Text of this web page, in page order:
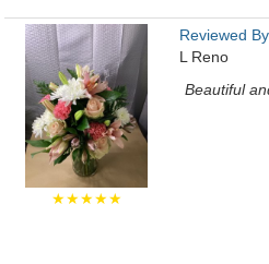
★★★★★
Reviewed
L Reno
Beautiful